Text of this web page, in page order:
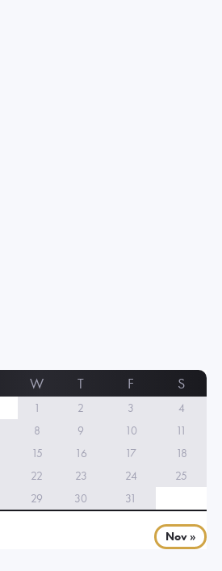
W T F S
1 2 3
4
8 9 10
11
15 16 17
18
22 23 24
25
29 30 31
Nov »